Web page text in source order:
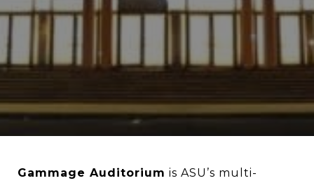
Gammage Auditorium is ASU’s multi-